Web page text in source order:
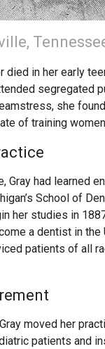
died in her early
segregated
she
of training
Gray had learned
School of
her studies in
a dentist in
patients of all
moved her
patients and